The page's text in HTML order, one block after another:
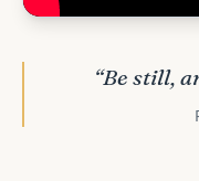
“Be still,